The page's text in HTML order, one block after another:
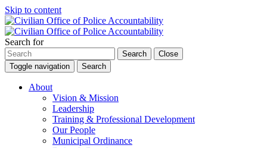
Skip to content
Search for
Search
Close
Toggle navigation
Search
About
Vision & Mission
Leadership
Training & Professional Development
Our People
Municipal Ordinance